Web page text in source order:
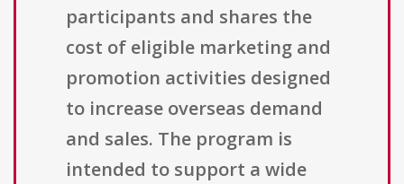
participants and shares the
cost of eligible marketing and
promotion activities designed
to increase overseas demand
and sales. The program is
intended to support a wide